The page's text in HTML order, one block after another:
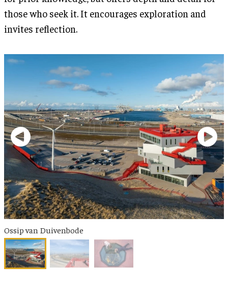
those who seek it. It encourages exploration and
invites reflection.
Ossip van Duivenbode